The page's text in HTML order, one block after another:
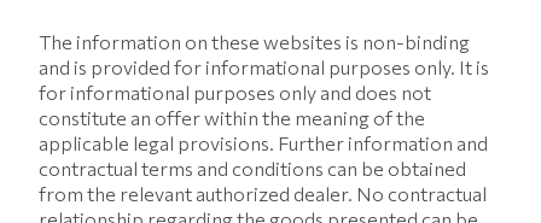
The information on these websites is non-binding
and is provided for informational purposes only. It is
for informational purposes only and does not
constitute an offer within the meaning of the
applicable legal provisions. Further information and
contractual terms and conditions can be obtained
from the relevant authorized dealer. No contractual